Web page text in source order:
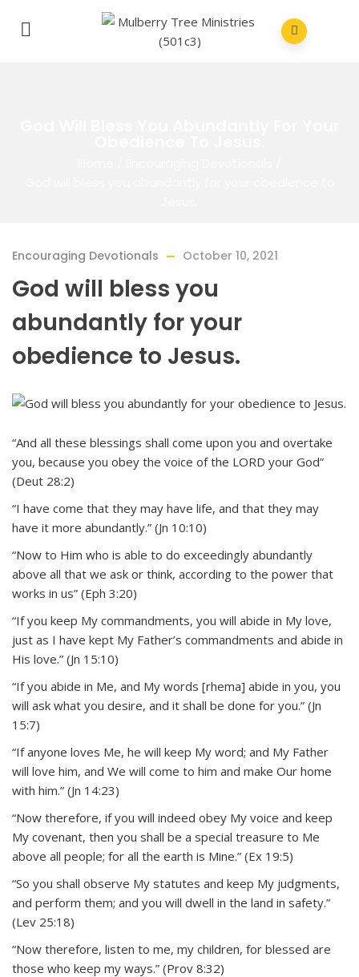
Encouraging Devotionals October 10, 2021
God will bless you
abundantly for your
obedience to Jesus.
“And all these blessings shall come upon you and overtake
you, because you obey the voice of the LORD your God”
(Deut 28:2)
“I have come that they may have life, and that they may
have it more abundantly.” (Jn 10:10)
“Now to Him who is able to do exceedingly abundantly
above all that we ask or think, according to the power that
works in us” (Eph 3:20)
“If you keep My commandments, you will abide in My love,
just as I have kept My Father’s commandments and abide in
His love.” (Jn 15:10)
“If you abide in Me, and My words [rhema] abide in you, you
will ask what you desire, and it shall be done for you.” (Jn
15:7)
“If anyone loves Me, he will keep My word; and My Father
will love him, and We will come to him and make Our home
with him.” (Jn 14:23)
“Now therefore, if you will indeed obey My voice and keep
My covenant, then you shall be a special treasure to Me
above all people; for all the earth is Mine.” (Ex 19:5)
“So you shall observe My statutes and keep My judgments,
and perform them; and you will dwell in the land in safety.”
(Lev 25:18)
“Now therefore, listen to me, my children, for blessed are
those who keep my ways.” (Prov 8:32)